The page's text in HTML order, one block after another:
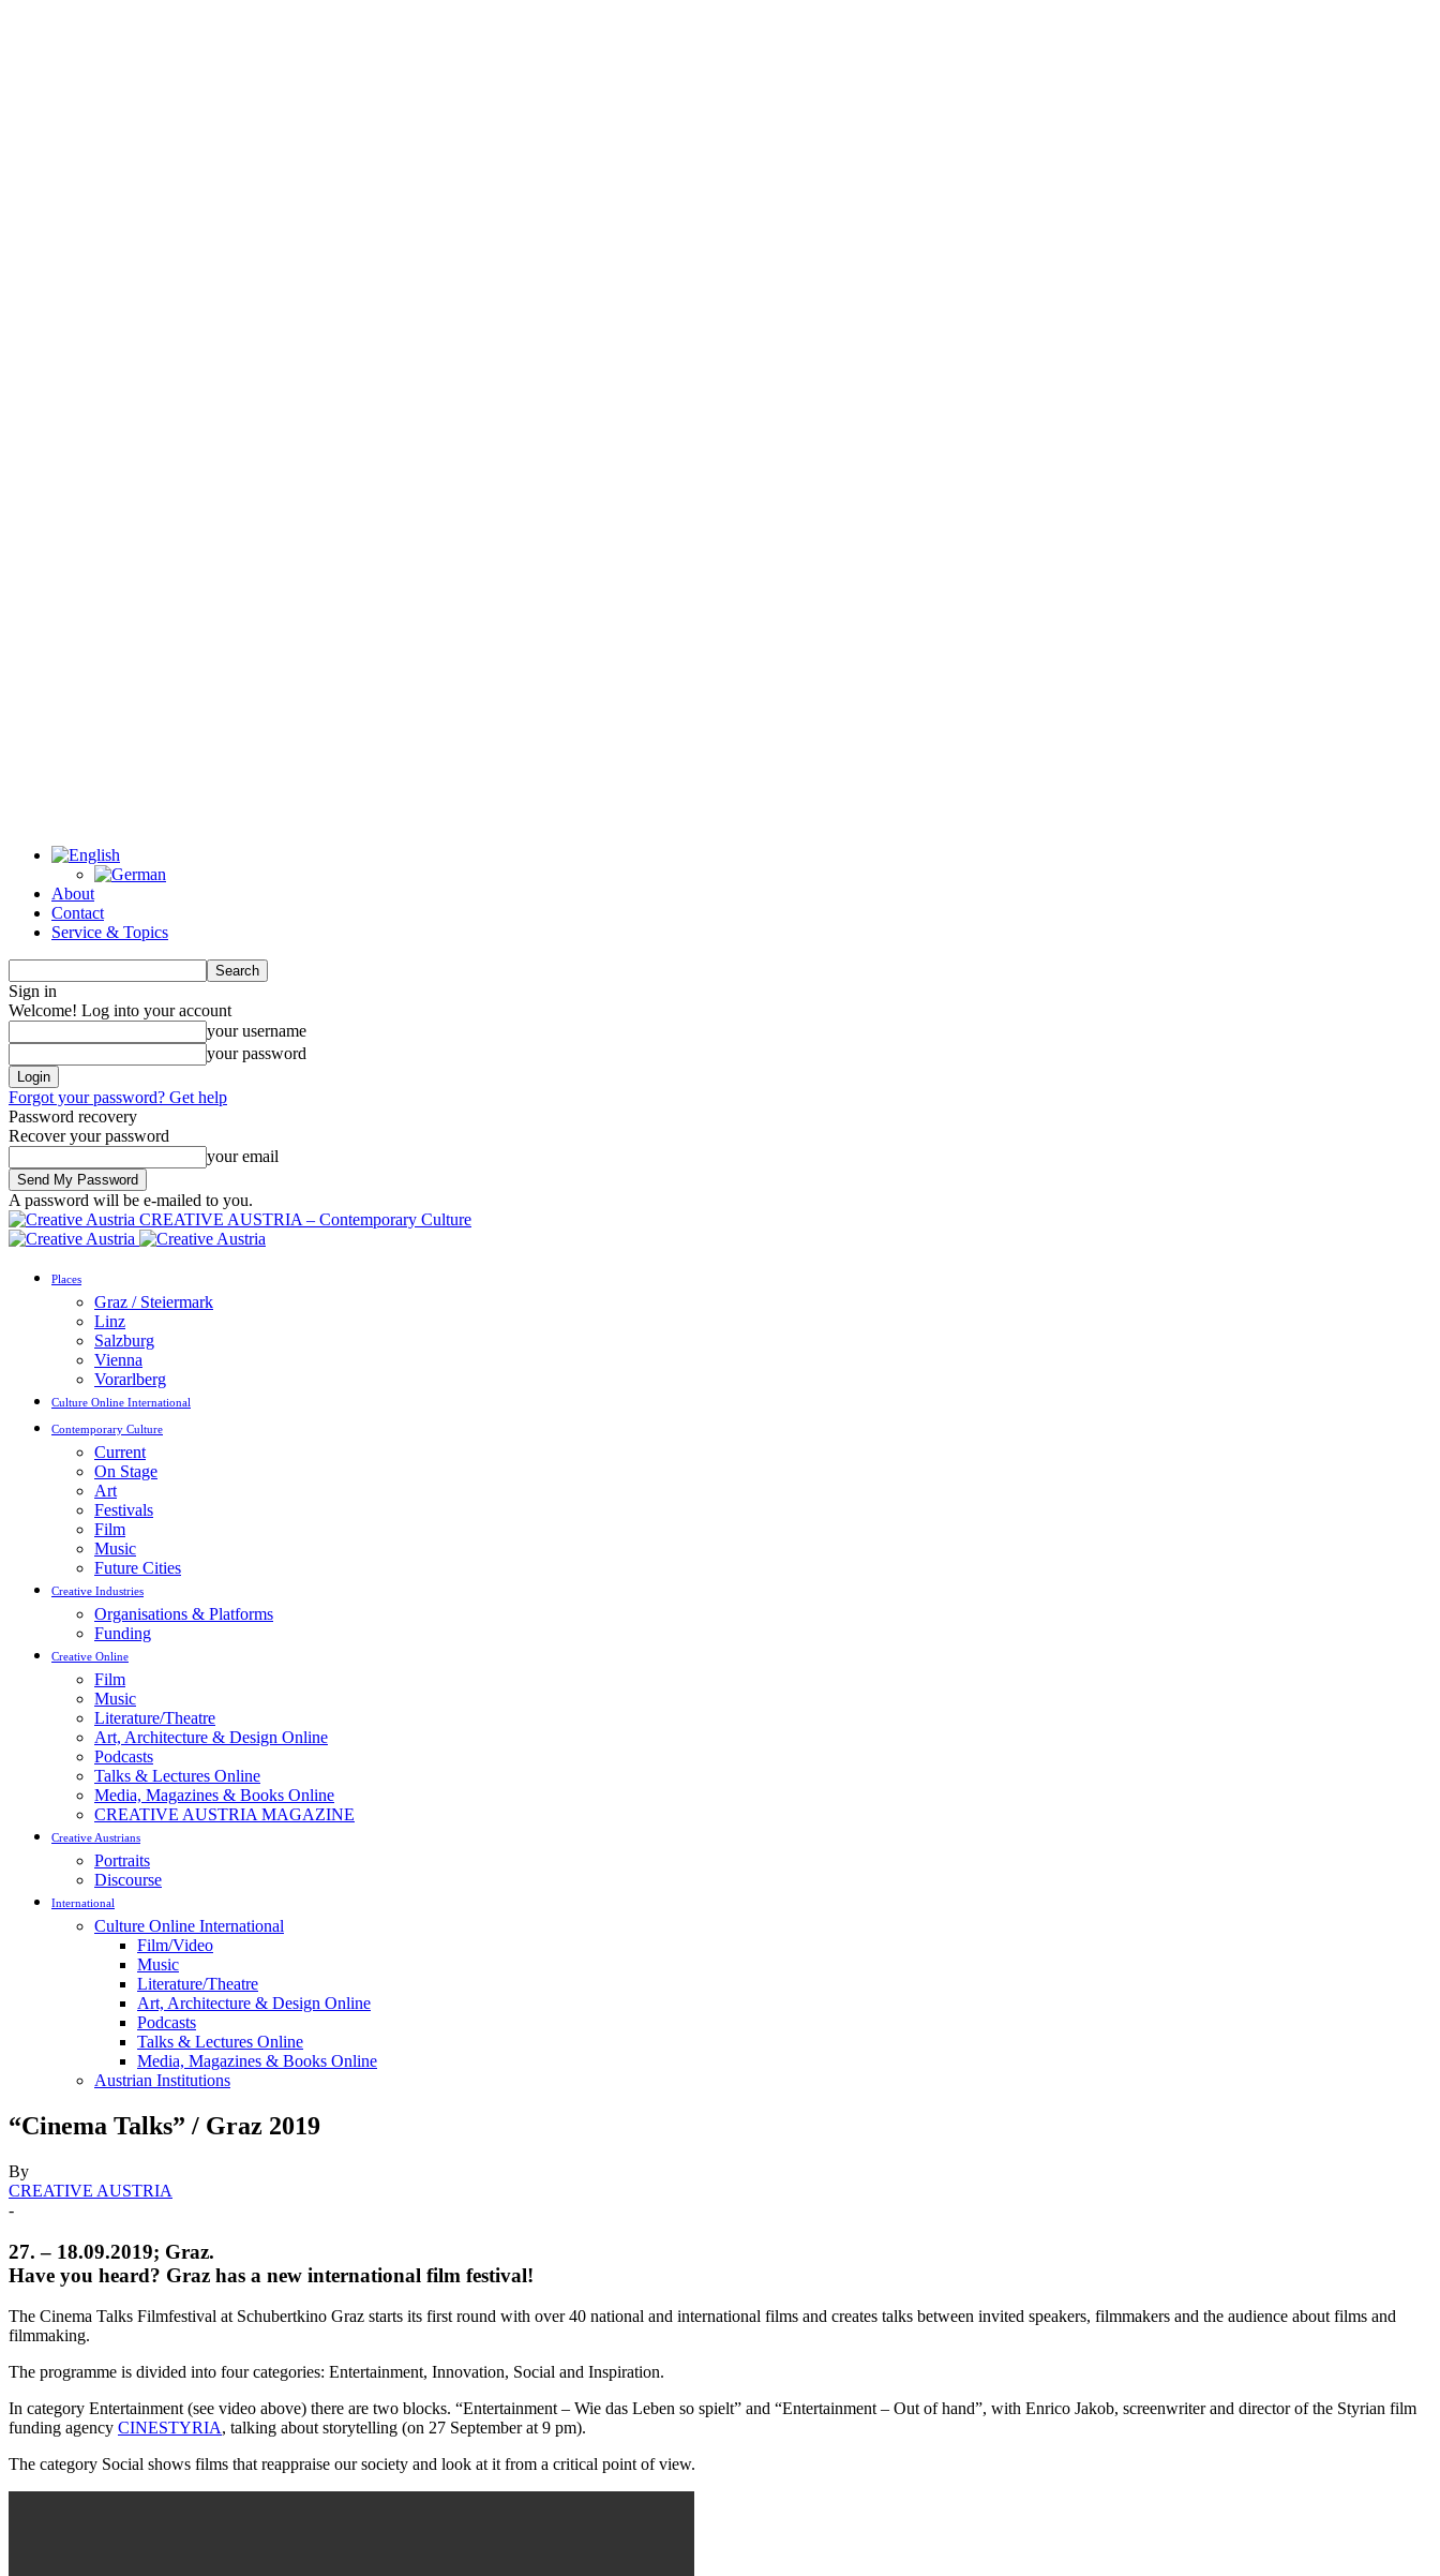
About
Contact
Service & Topics
Sign in
Welcome! Log into your account
your username
your password
Forgot your password? Get help
Password recovery
Recover your password
your email
A password will be e-mailed to you.
CREATIVE AUSTRIA – Contemporary Culture
Places
Graz / Steiermark
Linz
Salzburg
Vienna
Vorarlberg
Culture Online International
Contemporary Culture
Current
On Stage
Art
Festivals
Film
Music
Future Cities
Creative Industries
Organisations & Platforms
Funding
Creative Online
Film
Music
Literature/Theatre
Art, Architecture & Design Online
Podcasts
Talks & Lectures Online
Media, Magazines & Books Online
CREATIVE AUSTRIA MAGAZINE
Creative Austrians
Portraits
Discourse
International
Culture Online International
Film/Video
Music
Literature/Theatre
Art, Architecture & Design Online
Podcasts
Talks & Lectures Online
Media, Magazines & Books Online
Austrian Institutions
“Cinema Talks” / Graz 2019
By
CREATIVE AUSTRIA
-
27. – 18.09.2019; Graz.
Have you heard? Graz has a new international film festival!
The Cinema Talks Filmfestival at Schubertkino Graz starts its first round with over 40 national and international films and creates talks between invited speakers, filmmakers and the audience about films and
filmmaking.
The programme is divided into four categories: Entertainment, Innovation, Social and Inspiration.
In category Entertainment (see video above) there are two blocks. “Entertainment – Wie das Leben so spielt” and “Entertainment – Out of hand”, with Enrico Jakob, screenwriter and director of the Styrian film
funding agency CINESTYRIA, talking about storytelling (on 27 September at 9 pm).
The category Social shows films that reappraise our society and look at it from a critical point of view.